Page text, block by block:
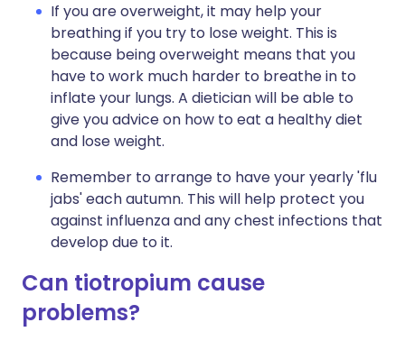
If you are overweight, it may help your
breathing if you try to lose weight. This is
because being overweight means that you
have to work much harder to breathe in to
inflate your lungs. A dietician will be able to
give you advice on how to eat a healthy diet
and lose weight.
Remember to arrange to have your yearly 'flu
jabs' each autumn. This will help protect you
against influenza and any chest infections that
develop due to it.
Can tiotropium cause
problems?